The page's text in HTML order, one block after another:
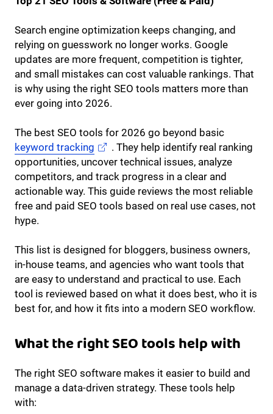
Search engine optimization keeps changing, and
relying on guesswork no longer works. Google
updates are more frequent, competition is tighter,
and small mistakes can cost valuable rankings. That
is why using the right SEO tools matters more than
ever going into 2026.
The best SEO tools for 2026 go beyond basic
keyword tracking
. They help identify real ranking
opportunities, uncover technical issues, analyze
competitors, and track progress in a clear and
actionable way. This guide reviews the most reliable
free and paid SEO tools based on real use cases, not
hype.
This list is designed for bloggers, business owners,
in-house teams, and agencies who want tools that
are easy to understand and practical to use. Each
tool is reviewed based on what it does best, who it is
best for, and how it fits into a modern SEO workflow.
What the right SEO tools help with
The right SEO software makes it easier to build and
manage a data-driven strategy. These tools help
with: